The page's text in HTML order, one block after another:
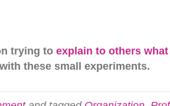
trying to explain to others
these small experiments.